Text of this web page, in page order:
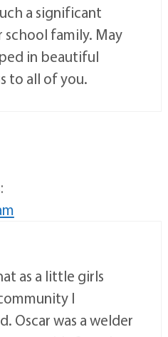
a significant
family. May
in beautiful
to all of you.
as a little girls
I
Oscar was a welder